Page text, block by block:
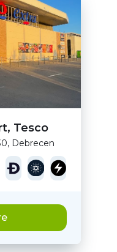
Tesco
Debrecen